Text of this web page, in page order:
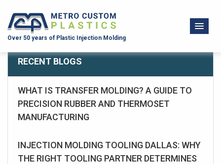
Over 50 years of Plastic Injection Molding
RECENT BLOGS
WHAT IS TRANSFER MOLDING? A GUIDE TO
PRECISION RUBBER AND THERMOSET
MANUFACTURING
INJECTION MOLDING TOOLING DALLAS: WHY
THE RIGHT TOOLING PARTNER DETERMINES